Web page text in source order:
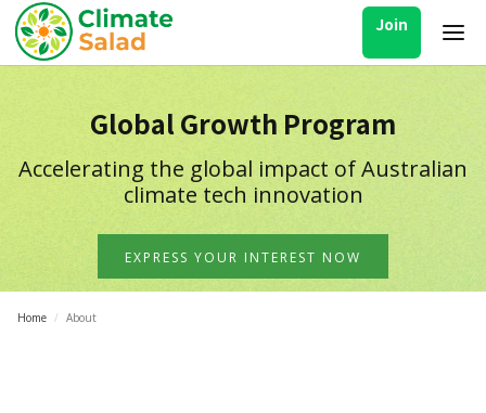
Join
Global Growth Program
Accelerating the global impact of Australian
climate tech innovation
EXPRESS YOUR INTEREST NOW
Home / About